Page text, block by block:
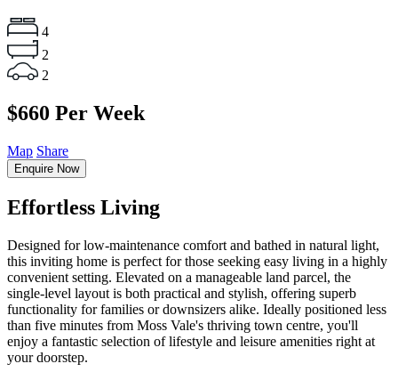
4
2
2
$660 Per Week
Map Share
Enquire Now
Effortless Living
Designed for low-maintenance comfort and bathed in natural light,
this inviting home is perfect for those seeking easy living in a highly
convenient setting. Elevated on a manageable land parcel, the
single-level layout is both practical and stylish, offering superb
functionality for families or downsizers alike. Ideally positioned less
than five minutes from Moss Vale's thriving town centre, you'll
enjoy a fantastic selection of lifestyle and leisure amenities right at
your doorstep.